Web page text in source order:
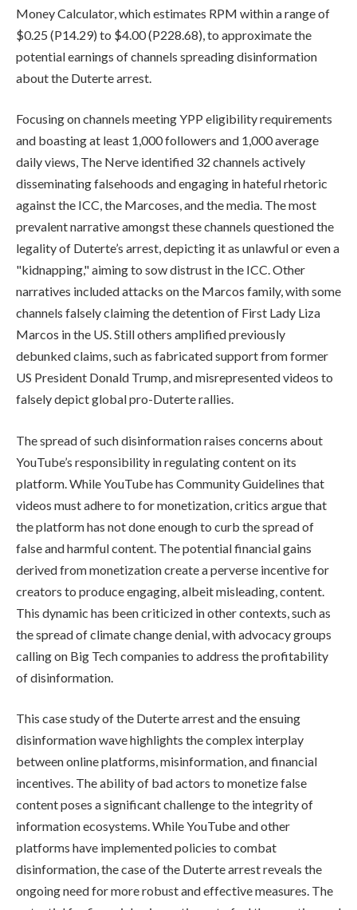
Money Calculator, which estimates RPM within a range of
$0.25 (P14.29) to $4.00 (P228.68), to approximate the
potential earnings of channels spreading disinformation
about the Duterte arrest.
Focusing on channels meeting YPP eligibility requirements
and boasting at least 1,000 followers and 1,000 average
daily views, The Nerve identified 32 channels actively
disseminating falsehoods and engaging in hateful rhetoric
against the ICC, the Marcoses, and the media. The most
prevalent narrative amongst these channels questioned the
legality of Duterte’s arrest, depicting it as unlawful or even a
"kidnapping," aiming to sow distrust in the ICC. Other
narratives included attacks on the Marcos family, with some
channels falsely claiming the detention of First Lady Liza
Marcos in the US. Still others amplified previously
debunked claims, such as fabricated support from former
US President Donald Trump, and misrepresented videos to
falsely depict global pro-Duterte rallies.
The spread of such disinformation raises concerns about
YouTube’s responsibility in regulating content on its
platform. While YouTube has Community Guidelines that
videos must adhere to for monetization, critics argue that
the platform has not done enough to curb the spread of
false and harmful content. The potential financial gains
derived from monetization create a perverse incentive for
creators to produce engaging, albeit misleading, content.
This dynamic has been criticized in other contexts, such as
the spread of climate change denial, with advocacy groups
calling on Big Tech companies to address the profitability
of disinformation.
This case study of the Duterte arrest and the ensuing
disinformation wave highlights the complex interplay
between online platforms, misinformation, and financial
incentives. The ability of bad actors to monetize false
content poses a significant challenge to the integrity of
information ecosystems. While YouTube and other
platforms have implemented policies to combat
disinformation, the case of the Duterte arrest reveals the
ongoing need for more robust and effective measures. The